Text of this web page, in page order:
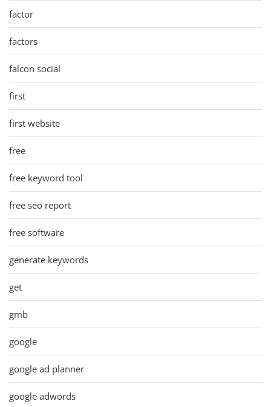
factor
factors
falcon social
first
first website
free
free keyword tool
free seo report
free software
generate keywords
get
gmb
google
google ad planner
google adwords